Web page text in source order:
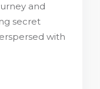
and
secret
with